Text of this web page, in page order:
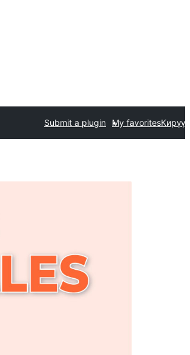
Submit a plugin My favoritesКирүү